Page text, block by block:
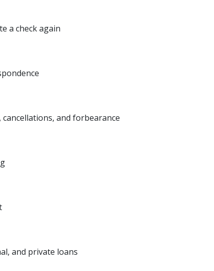
a check again
and forbearance
and private loans